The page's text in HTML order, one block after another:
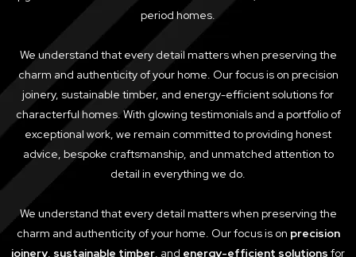
period homes.
We understand that every detail matters when preserving the
charm and authenticity of your home. Our focus is on precision
joinery, sustainable timber, and energy-efficient solutions for
characterful homes. With glowing testimonials and a portfolio of
exceptional work, we remain committed to providing honest
advice, bespoke craftsmanship, and unmatched attention to
detail in everything we do.
We understand that every detail matters when preserving the
charm and authenticity of your home. Our focus is on precision
joinery, sustainable timber, and energy-efficient solutions for